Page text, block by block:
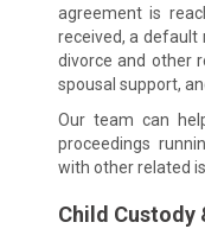
agreement is
received, a
divorce and other
spousal support,
Our team can
proceedings
with other related
Child Custody